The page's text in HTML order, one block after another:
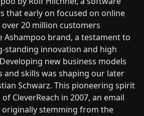
that early on focused on online
20 million customers
brand, a testament to
standing innovation and high
new business models
skills was shaping our later
Schwarz. This pioneering spirit
CleverReach in 2007, an email
stemming from the